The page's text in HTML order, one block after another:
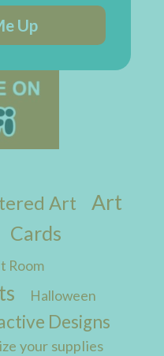
Up
Art
Art
Cards
Room
Halloween
Designs
your supplies